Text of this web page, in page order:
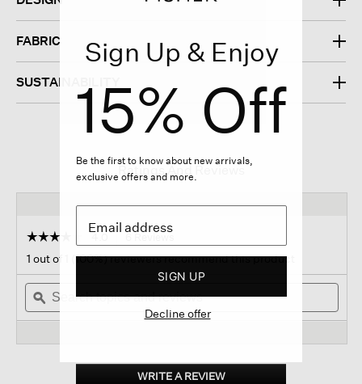
FABRIC
SUSTAINABILITY
Ratings And Reviews
☆☆☆☆☆
☆☆☆☆☆
out
of
stars.
Read
Cotton
navigate
to
reviews.
1 out of 1 (100%) reviewers recommend this product
Search
topics
and
ϙ
WRITE A REVIEW.
Sign Up & Enjoy
15% Off
Be the first to know about new arrivals,
exclusive offers and more.
SIGN UP
Decline offer